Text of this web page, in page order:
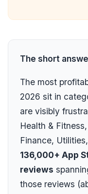
The short
The most
2026 sit in
are visibly
Health &
Finance,
136,000+ App
reviews
those reviews